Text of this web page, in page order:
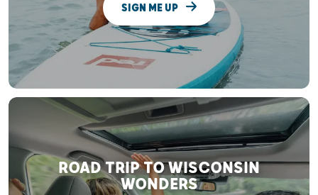
SIGN ME UP
ROAD TRIP TO WISCONSIN
WONDERS